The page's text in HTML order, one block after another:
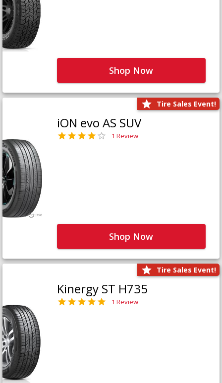
Shop Now
Tire Sales Event!
iON evo AS SUV
1 Review
Shop Now
Tire Sales Event!
Kinergy ST H735
1 Review